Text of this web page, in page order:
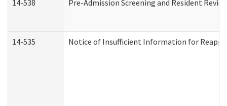
14-538 Pre-Admission Screening and Resident
14-535 Notice of Insufficient Information for